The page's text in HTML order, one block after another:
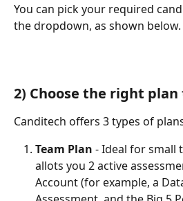
You can pick your required
the dropdown, as shown below.
2) Choose the right plan
Canditech offers 3 types of
Team Plan - Ideal for small
allots you 2 active
Account (for example, a